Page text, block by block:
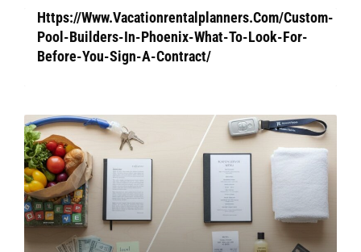
Https://Www.Vacationrentalplanners.Com/Custom-
Pool-Builders-In-Phoenix-What-To-Look-For-
Before-You-Sign-A-Contract/